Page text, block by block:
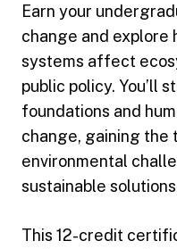
Earn your
change and explore
systems affect
public policy. You’ll
foundations and
change, gaining the
environmental
sustainable
This 12-credit